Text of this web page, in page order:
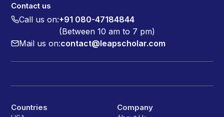
Contact us
Call us on:+91 080-47184844
(Between 10 am to 7 pm)
Mail us on:contact@leapscholar.com
Countries Company